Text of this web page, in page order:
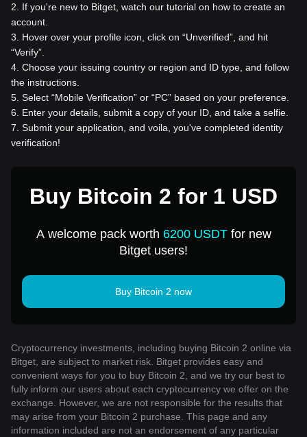
2
If you're new to Bitget, watch our tutorial on how to create an
account.
3
Hover over your profile icon, click on “Unverified”, and hit
“Verify”.
4 Choose your issuing country or region and ID type, and follow
the instructions.
5 Select “Mobile Verification” or “PC” based on your preference.
6
Enter your details, submit a copy of your ID, and take a selfie.
7 Submit your application, and voila, you've completed identity
verification!
Buy Bitcoin 2 for 1 USD
A welcome pack worth 6200 USDTfor new
Bitget users!
Buy Bitcoin 2 now
Cryptocurrency investments, including buying Bitcoin 2 online via
Bitget, are subject to market risk. Bitget provides easy and
convenient ways for you to buy Bitcoin 2, and we try our best to
fully inform our users about each cryptocurrency we offer on the
exchange. However, we are not responsible for the results that
may arise from your Bitcoin 2 purchase. This page and any
information included are not an endorsement of any particular